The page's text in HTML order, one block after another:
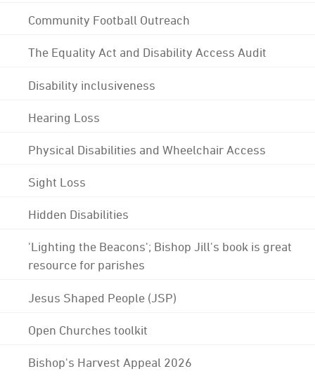
Community Football Outreach
The Equality Act and Disability Access Audit
Disability inclusiveness
Hearing Loss
Physical Disabilities and Wheelchair Access
Sight Loss
Hidden Disabilities
'Lighting the Beacons'; Bishop Jill's book is great
resource for parishes
Jesus Shaped People (JSP)
Open Churches toolkit
Bishop's Harvest Appeal 2026